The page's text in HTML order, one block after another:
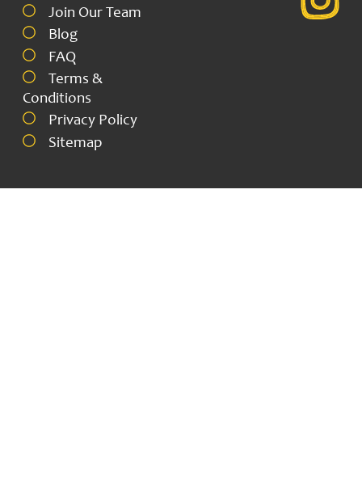
Join Our Team
Blog
FAQ
Terms &
Conditions
Privacy Policy
Sitemap